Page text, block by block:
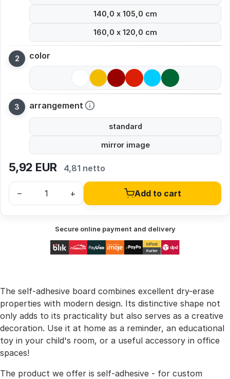
140,0 x 105,0 cm
160,0 x 120,0 cm
color
arrangement
standard
mirror image
5,92 EUR 4,81 netto
– + Add to cart
Secure online payment and delivery
The self-adhesive board combines excellent dry-erase
properties with modern design. Its distinctive shape not
only adds to its practicality but also serves as a creative
decoration. Use it at home as a reminder, an educational
toy in your child's room, or a useful accessory in office
spaces!
The product we offer is self-adhesive - for custom